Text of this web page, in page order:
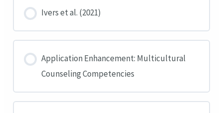
Ivers et al. (2021)
Application Enhancement: Multicultural
Counseling Competencies